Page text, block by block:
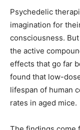
Psychedelic
imagination for
consciousness.
the active
effects that go far
found that low-
lifespan of human
rates in aged mice.